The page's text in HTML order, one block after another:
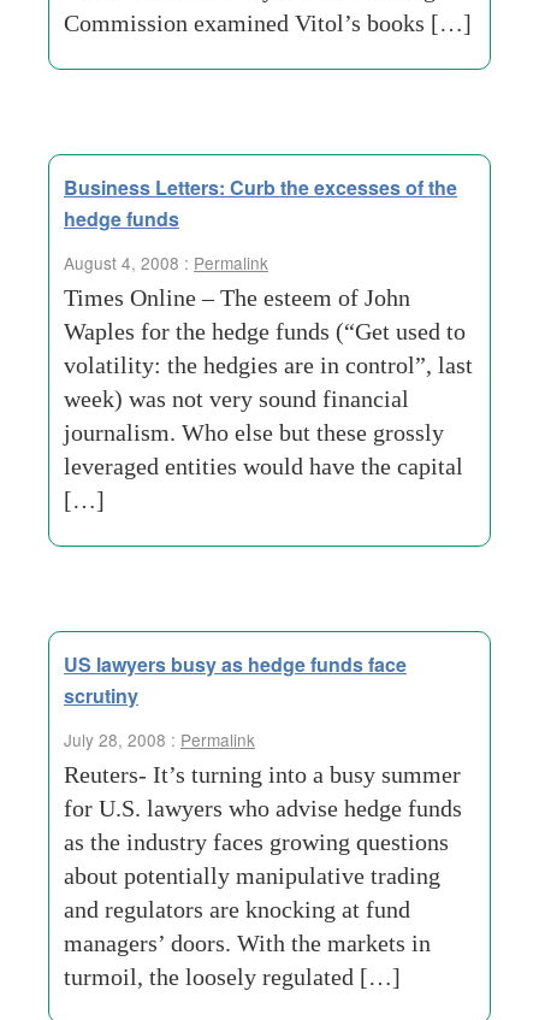
Commission examined Vitol’s books […]
Business Letters: Curb the excesses of the
hedge funds
August 4, 2008 : Permalink
Times Online – The esteem of John
Waples for the hedge funds (“Get used to
volatility: the hedgies are in control”, last
week) was not very sound financial
journalism. Who else but these grossly
leveraged entities would have the capital
[…]
US lawyers busy as hedge funds face
scrutiny
July 28, 2008 : Permalink
Reuters- It’s turning into a busy summer
for U.S. lawyers who advise hedge funds
as the industry faces growing questions
about potentially manipulative trading
and regulators are knocking at fund
managers’ doors. With the markets in
turmoil, the loosely regulated […]